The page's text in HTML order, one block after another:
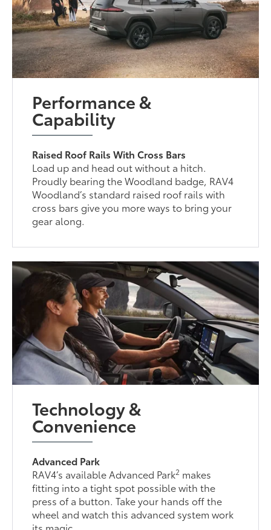
Performance &
Capability
Raised Roof Rails With Cross Bars
Load up and head out without a hitch.
Proudly bearing the Woodland badge, RAV4
Woodland’s standard raised roof rails with
cross bars give you more ways to bring your
gear along.
Technology &
Convenience
Advanced Park
RAV4’s available Advanced Park2 makes
fitting into a tight spot possible with the
press of a button. Take your hands off the
wheel and watch this advanced system work